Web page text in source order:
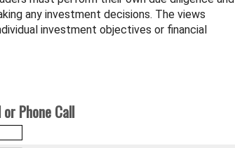
any investment decisions. The views
investment objectives or financial
Phone Call